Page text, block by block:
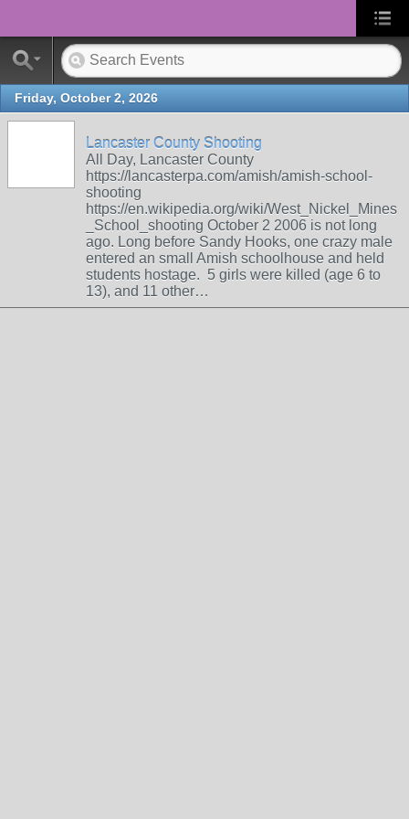
Friday, October 2, 2026
Lancaster County Shooting
All Day, Lancaster County
https://lancasterpa.com/amish/amish-school-
shooting
https://en.wikipedia.org/wiki/West_Nickel_Mines
_School_shooting October 2 2006 is not long
ago. Long before Sandy Hooks, one crazy male
entered an small Amish schoolhouse and held
students hostage. 5 girls were killed (age 6 to
13), and 11 other…